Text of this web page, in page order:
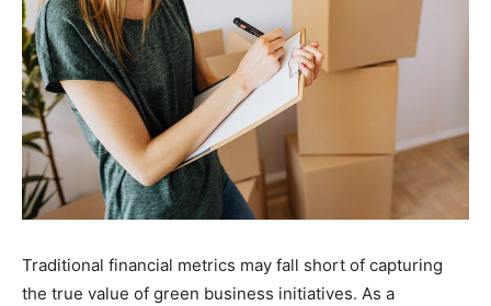
Traditional financial metrics may fall short of capturing
the true value of green business initiatives. As a